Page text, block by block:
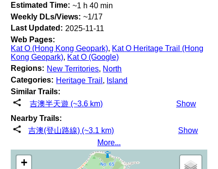
Estimated Time: ~1 h 40 min
Weekly DLs/Views: ~1/17
Last Updated: 2025-11-11
Web Pages:
Kat O (Hong Kong Geopark), Kat O Heritage Trail (Hong
Kong Geopark), Kat O (Google)
Regions: New Territories, North
Categories: Heritage Trail , Island
Similar Trails:
吉澳半天遊 (~3.6 km)
Show
Nearby Trails:
吉澳(登山路線) (~3.1 km)
Show
More...
+